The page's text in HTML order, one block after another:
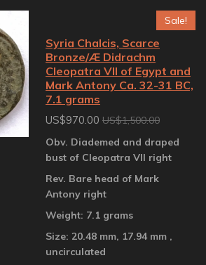
Sale!
Syria Chalcis, Scarce
Bronze/Æ Didrachm
Cleopatra VII of Egypt and
Mark Antony Ca. 32-31 BC,
7.1 grams
US$970.00 US$1,500.00
Obv. Diademed and draped
bust of Cleopatra VII right
Rev. Bare head of Mark
Antony right
Weight: 7.1 grams
Size: 20.48 mm, 17.94 mm ,
uncirculated